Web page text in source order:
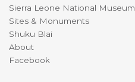
Sierra Leone National Museum
Sites & Monuments
Shuku Blai
About
Facebook